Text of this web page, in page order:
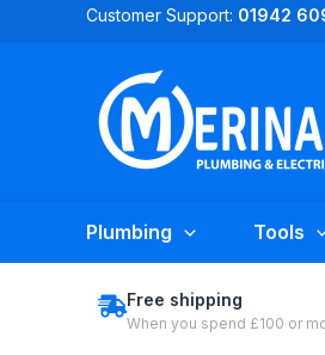
Customer Support: 01942
Plumbing Tools
Free shipping
When you spend £100 or